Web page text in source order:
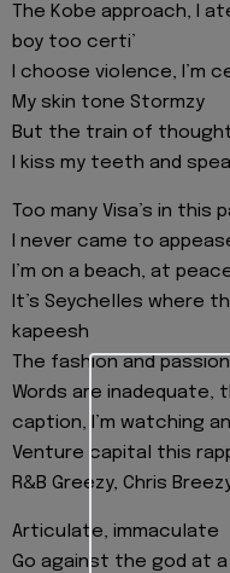
The Kobe approach, I
boy too certi’
I choose violence, I’m
My skin tone Stormzy
But the train of
I kiss my teeth and
Too many Visa’s in
I never came to
I’m on a beach, at
It’s Seychelles where
kapeesh
The fashion and passion
Words are inadequate,
caption, I’m watching
Venture capital this
R&B Greezy, Chris
Articulate, immaculate
Go against the god at